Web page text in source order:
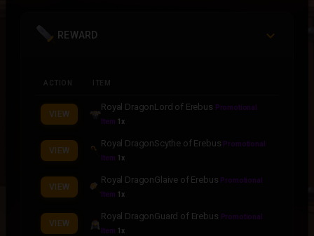
REWARD
ACTION ITEM
VIEW
Royal DragonLord of Erebus Promotional
Item 1x
VIEW
Royal DragonScythe of Erebus Promotional
Item 1x
VIEW
Royal DragonGlaive of Erebus Promotional
Item 1x
VIEW
Royal DragonGuard of Erebus Promotional
Item 1x